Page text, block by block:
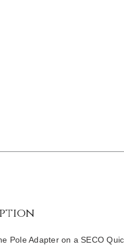
Pole Adapter on a SECO